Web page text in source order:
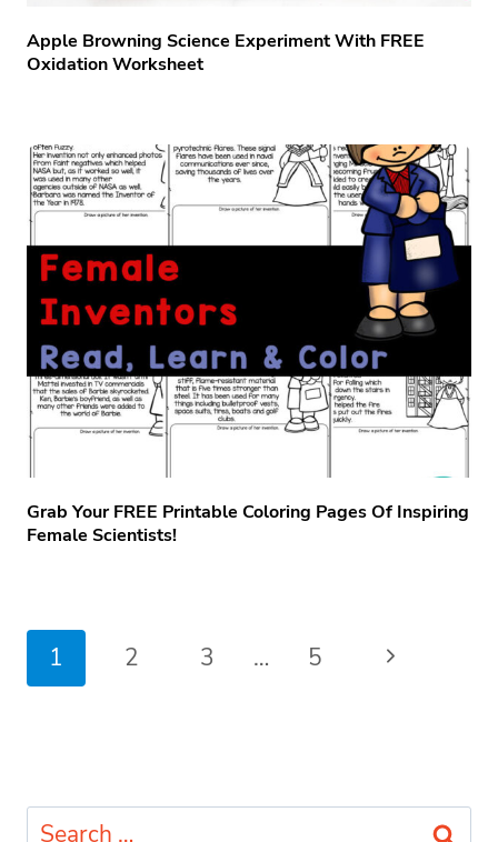
Apple Browning Science Experiment With FREE
Oxidation Worksheet
Grab Your FREE Printable Coloring Pages Of Inspiring
Female Scientists!
Page
navigation
1 2 3 … 5
Next
Search